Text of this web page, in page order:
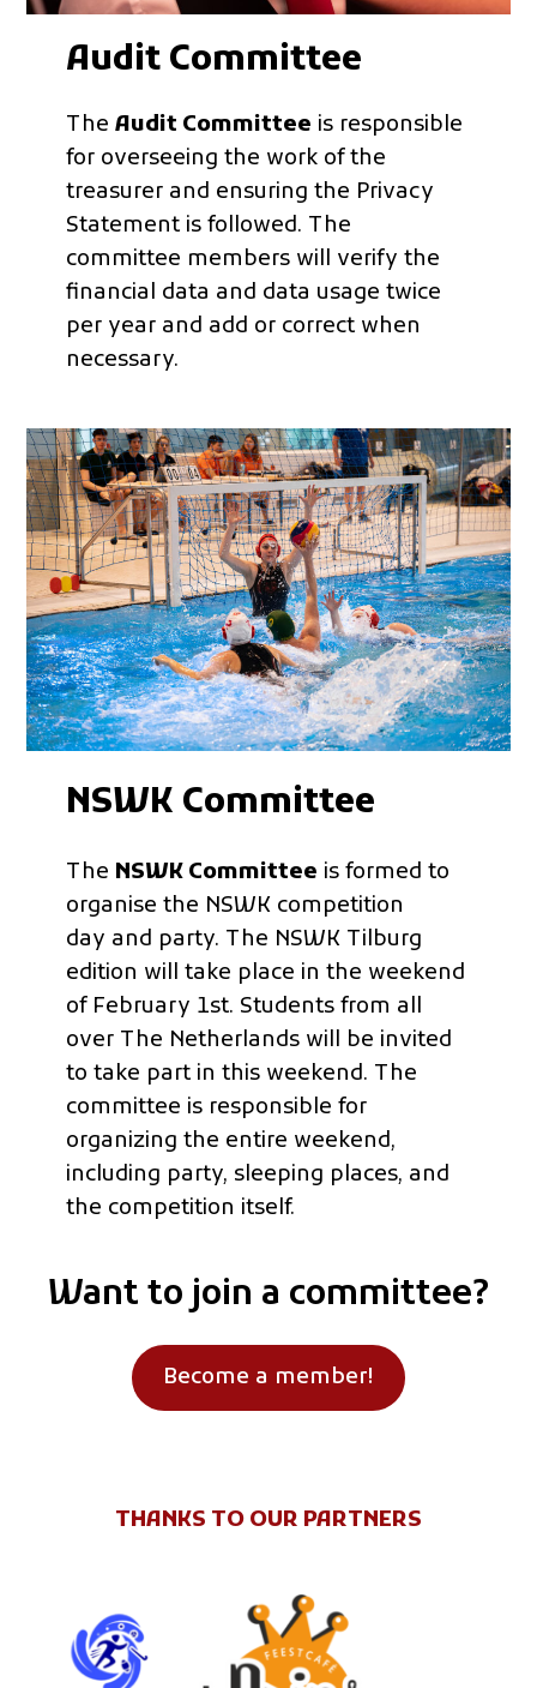
Audit Committee
The Audit Committee is responsible
for overseeing the work of the
treasurer and ensuring the Privacy
Statement is followed. The
committee members will verify the
financial data and data usage twice
per year and add or correct when
necessary.
NSWK Committee
The NSWK Committee is formed to
organise the NSWK competition
day and party. The NSWK Tilburg
edition will take place in the weekend
of February 1st. Students from all
over The Netherlands will be invited
to take part in this weekend. The
committee is responsible for
organizing the entire weekend,
including party, sleeping places, and
the competition itself.
Want to join a committee?
Become a member!
THANKS TO OUR PARTNERS